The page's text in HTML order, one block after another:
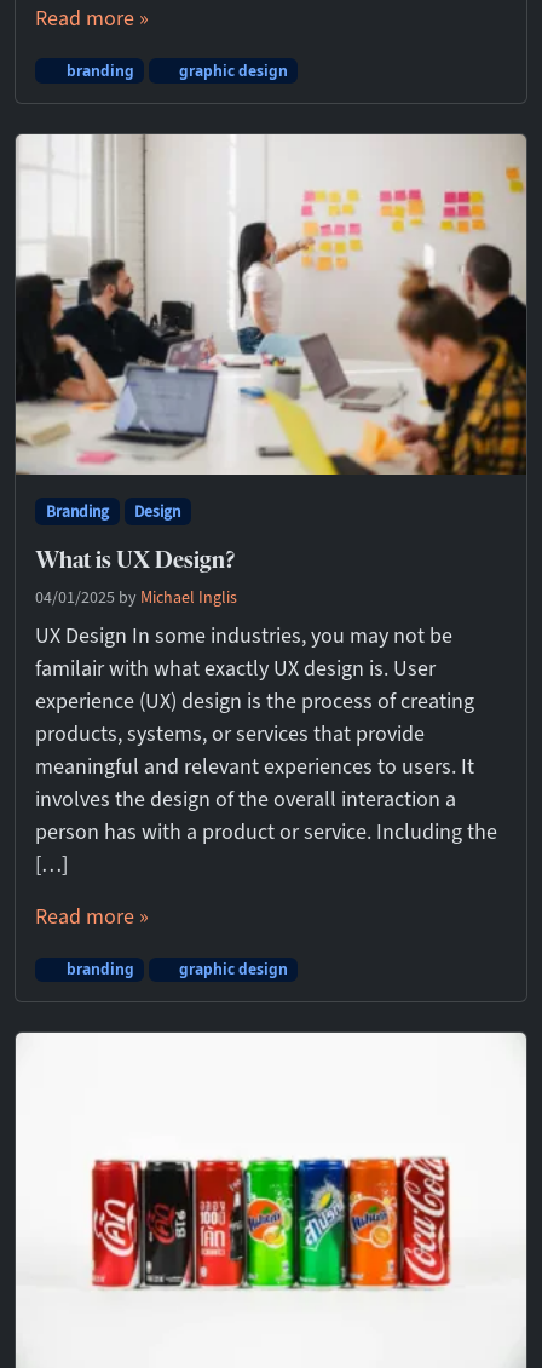
Read more »
branding graphic design
Branding Design
What is UX Design?
04/01/2025 by Michael Inglis
UX Design In some industries, you may not be
familair with what exactly UX design is. User
experience (UX) design is the process of creating
products, systems, or services that provide
meaningful and relevant experiences to users. It
involves the design of the overall interaction a
person has with a product or service. Including the
[…]
Read more »
branding graphic design